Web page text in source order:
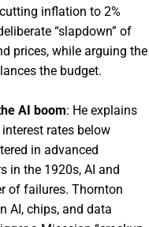
inflation to 2%
“slapdown” of
prices, while arguing the
the budget.
AI boom: He explains
rates below
in advanced
in the 1920s, AI and
of failures. Thornton
AI, chips, and data